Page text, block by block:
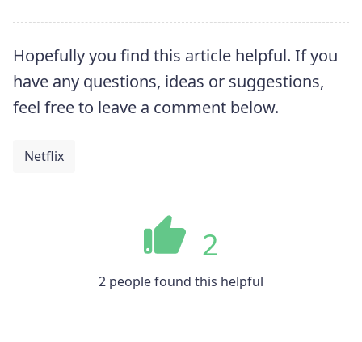
Hopefully you find this article helpful. If you
have any questions, ideas or suggestions,
feel free to leave a comment below.
Netflix
2
2 people found this helpful